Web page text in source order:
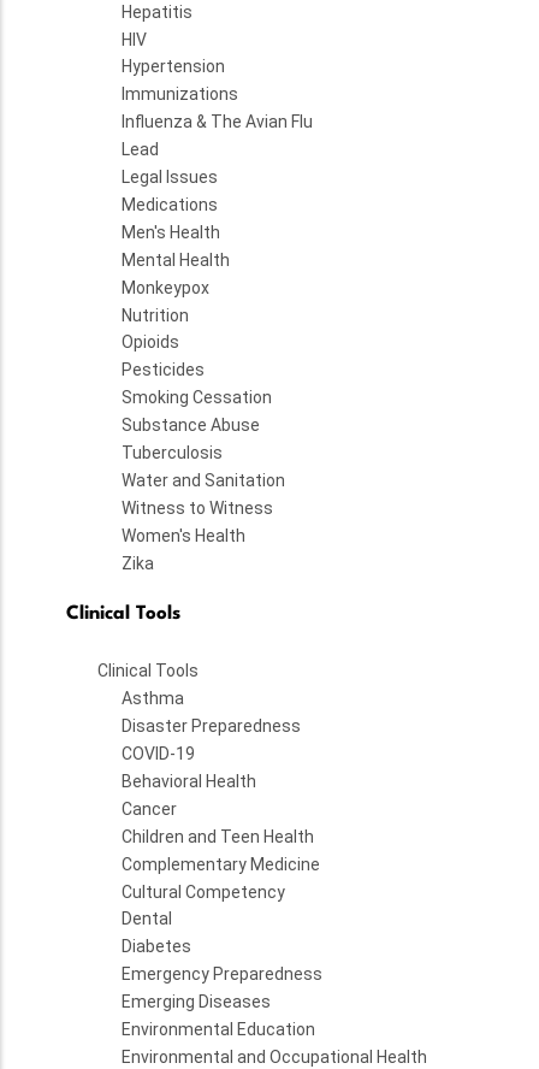
Hepatitis
HIV
Hypertension
Immunizations
Influenza & The Avian Flu
Lead
Legal Issues
Medications
Men's Health
Mental Health
Monkeypox
Nutrition
Opioids
Pesticides
Smoking Cessation
Substance Abuse
Tuberculosis
Water and Sanitation
Witness to Witness
Women's Health
Zika
Clinical Tools
Clinical Tools
Asthma
Disaster Preparedness
COVID-19
Behavioral Health
Cancer
Children and Teen Health
Complementary Medicine
Cultural Competency
Dental
Diabetes
Emergency Preparedness
Emerging Diseases
Environmental Education
Environmental and Occupational Health